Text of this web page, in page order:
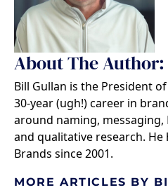
About The
Bill Gullan is the President
30-year (ugh!) career in
around naming,
and qualitative research. He
Brands since 2001.
MORE ARTICLES BY